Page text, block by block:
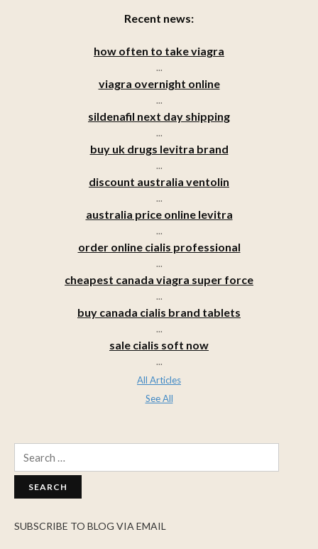
Recent news:
how often to take viagra
...
viagra overnight online
...
sildenafil next day shipping
...
buy uk drugs levitra brand
...
discount australia ventolin
...
australia price online levitra
...
order online cialis professional
...
cheapest canada viagra super force
...
buy canada cialis brand tablets
...
sale cialis soft now
...
All Articles
See All
SUBSCRIBE TO BLOG VIA EMAIL